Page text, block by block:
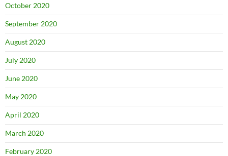
October 2020
September 2020
August 2020
July 2020
June 2020
May 2020
April 2020
March 2020
February 2020